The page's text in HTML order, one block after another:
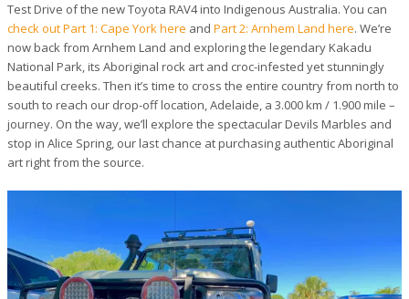
Test Drive of the new Toyota RAV4 into Indigenous Australia. You can
check out Part 1: Cape York here and Part 2: Arnhem Land here. We’re
now back from Arnhem Land and exploring the legendary Kakadu
National Park, its Aboriginal rock art and croc-infested yet stunningly
beautiful creeks. Then it’s time to cross the entire country from north to
south to reach our drop-off location, Adelaide, a 3.000 km / 1.900 mile –
journey. On the way, we’ll explore the spectacular Devils Marbles and
stop in Alice Spring, our last chance at purchasing authentic Aboriginal
art right from the source.